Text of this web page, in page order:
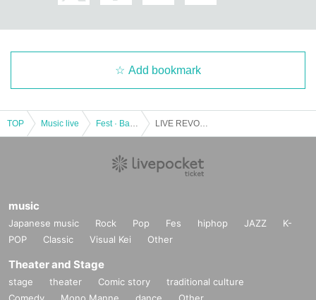
Add bookmark
TOP Music live
music
Japanese music Rock Pop Fes hiphop JAZZ
K-
POP
Classic Visual Kei Other
Theater and Stage
stage theater Comic story
traditional culture
Comedy
Mono Manne dance Other